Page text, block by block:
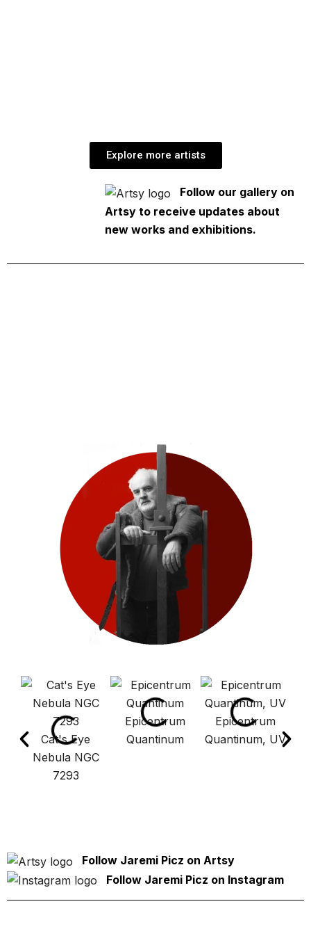
Explore more artists
Follow our gallery on
Artsy to receive updates about
new works and exhibitions.
Cat's Eye
Nebula NGC
7293
Epicentrum
Quantinum
Epicentrum
Quantinum, UV
Follow Jaremi Picz on Artsy
Follow Jaremi Picz on Instagram